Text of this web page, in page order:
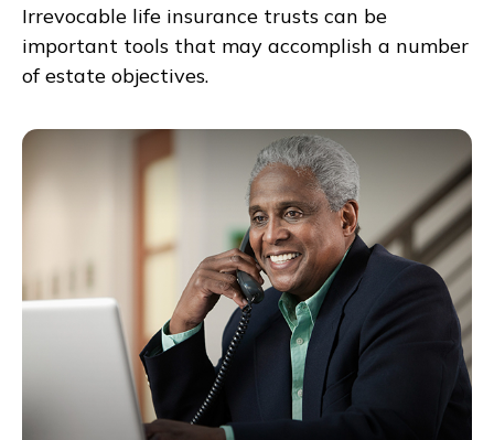
Irrevocable life insurance trusts can be
important tools that may accomplish a number
of estate objectives.